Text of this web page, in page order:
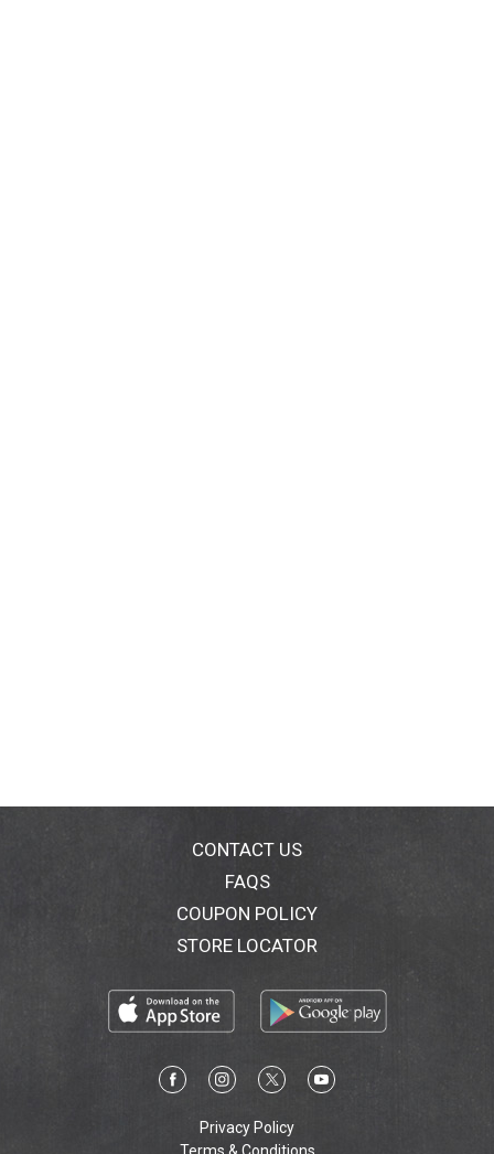
CONTACT US
FAQS
COUPON POLICY
STORE LOCATOR
Privacy Policy